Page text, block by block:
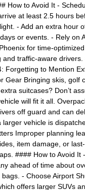
How to Avoid It -
at least 2.5 hours
- Add an extra hour
or events. - Rely on
for time-optimized
and traffic-aware drivers.
Forgetting to Mention
Gear Bringing skis, golf
suitcases? Don’t
will fit it all.
off guard and can
larger vehicle is
Improper planning
item damage, or
#### How to Avoid It
ahead of time about
- Choose Airport
offers larger SUVs